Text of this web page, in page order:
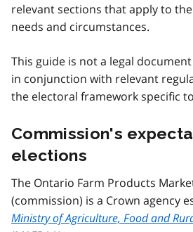
relevant sections that apply to
needs and circumstances.
This guide is not a legal
in conjunction with relevant
the electoral framework specific
Commission's
elections
The Ontario Farm Products
(commission) is a Crown agency
Ministry of Agriculture, Food and